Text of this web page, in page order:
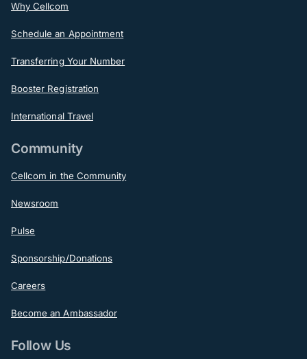
Why Cellcom
Schedule an Appointment
Transferring Your Number
Booster Registration
International Travel
Community
Cellcom in the Community
Newsroom
Pulse
Sponsorship/Donations
Careers
Become an Ambassador
Follow Us